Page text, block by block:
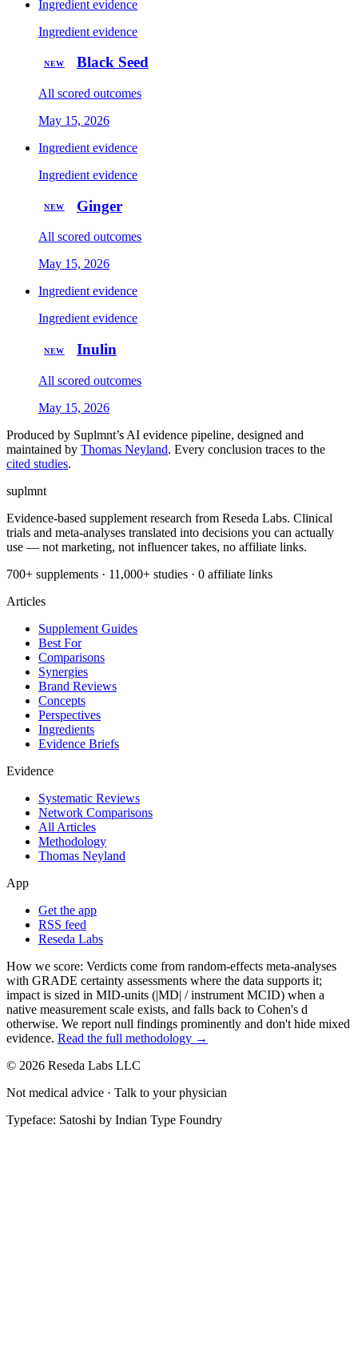
Ingredient evidence
Ingredient evidence
NEW Black Seed
All scored outcomes
May 15, 2026
Ingredient evidence
Ingredient evidence
NEW Ginger
All scored outcomes
May 15, 2026
Ingredient evidence
Ingredient evidence
NEW Inulin
All scored outcomes
May 15, 2026
Produced by Suplmnt’s AI evidence pipeline, designed and
maintained by Thomas Neyland. Every conclusion traces to the
cited studies.
suplmnt
Evidence-based supplement research from Reseda Labs. Clinical
trials and meta-analyses translated into decisions you can actually
use — not marketing, not influencer takes, no affiliate links.
700+ supplements · 11,000+ studies · 0 affiliate links
Articles
Supplement Guides
Best For
Comparisons
Synergies
Brand Reviews
Concepts
Perspectives
Ingredients
Evidence Briefs
Evidence
Systematic Reviews
Network Comparisons
All Articles
Methodology
Thomas Neyland
App
Get the app
RSS feed
Reseda Labs
How we score: Verdicts come from random-effects meta-analyses
with GRADE certainty assessments where the data supports it;
impact is sized in MID-units (|MD| / instrument MCID) when a
native measurement scale exists, and falls back to Cohen's d
otherwise. We report null findings prominently and don't hide mixed
evidence. Read the full methodology →
© 2026 Reseda Labs LLC
Not medical advice · Talk to your physician
Typeface: Satoshi by Indian Type Foundry